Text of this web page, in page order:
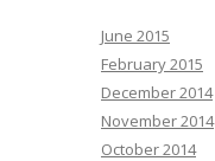
June 2015
February 2015
December 2014
November 2014
October 2014